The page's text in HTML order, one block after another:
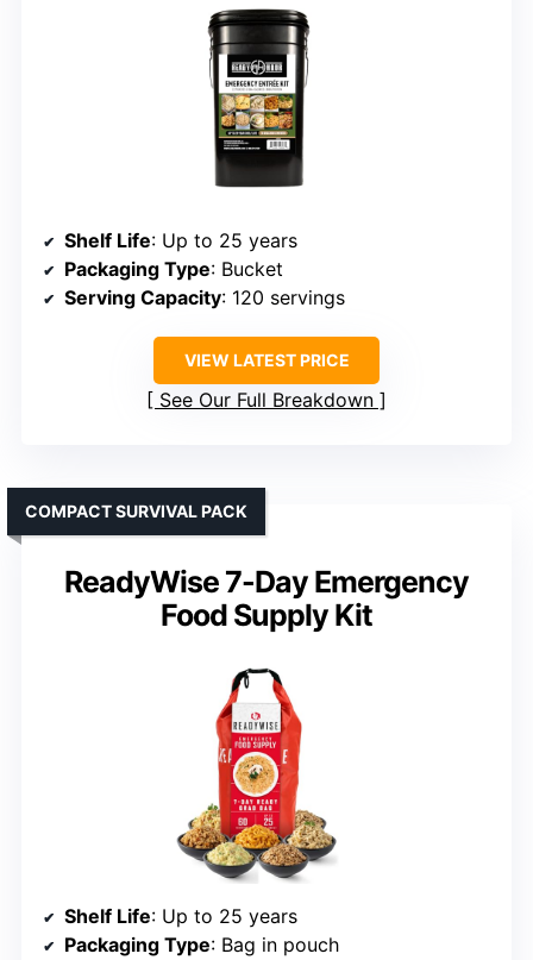
Shelf Life: Up to 25 years
Packaging Type: Bucket
Serving Capacity: 120 servings
VIEW LATEST PRICE
See Our Full Breakdown
ReadyWise 7-Day Emergency
Food Supply Kit
COMPACT SURVIVAL PACK
Shelf Life: Up to 25 years
Packaging Type: Bag in pouch